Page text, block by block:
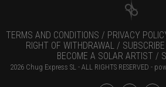
TERMS AND CONDITIONS / PRIVACY
RIGHT OF WITHDRAWAL /
BECOME A SOLAR ARTIST /
2026 Chug Express SL - ALL RIGHTS RESERVED -